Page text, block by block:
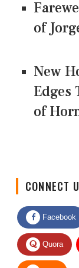
of
New
Edges
of
Facebook
Quora
RSS